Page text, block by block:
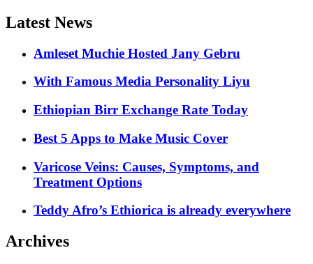
Latest News
Amleset Muchie Hosted Jany Gebru
With Famous Media Personality Liyu
Ethiopian Birr Exchange Rate Today
Best 5 Apps to Make Music Cover
Varicose Veins: Causes, Symptoms, and
Treatment Options
Teddy Afro’s Ethiorica is already everywhere
Archives